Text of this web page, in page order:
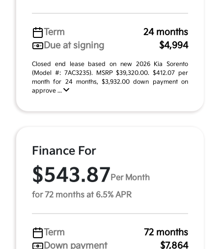
Term
24 months
Due at signing
$4,994
Closed end lease based on new 2026 Kia Sorento
(Model #: 7AC3235). MSRP $39,320.00. $412.07 per
month for 24 months, $3,932.00 down payment on
approve ...
Finance For
$543.87 Per Month
for 72 months at 6.5% APR
Term
72 months
Down payment
$7,864